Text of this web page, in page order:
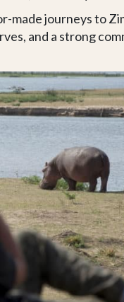
made journeys to
and a strong